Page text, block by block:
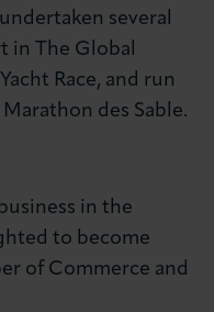
several
in The Global
Race, and run
des Sable.
in the
to become
of Commerce and